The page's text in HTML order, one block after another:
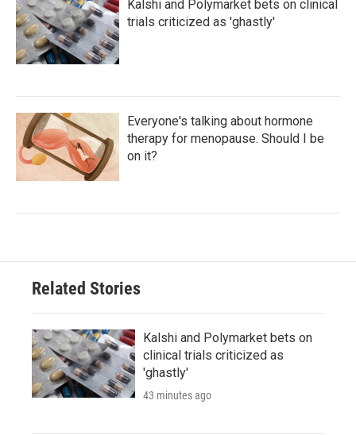
Kalshi and Polymarket bets on clinical
trials criticized as 'ghastly'
Everyone's talking about hormone
therapy for menopause. Should I be
on it?
Related Stories
Kalshi and Polymarket bets on
clinical trials criticized as
'ghastly'
43 minutes ago